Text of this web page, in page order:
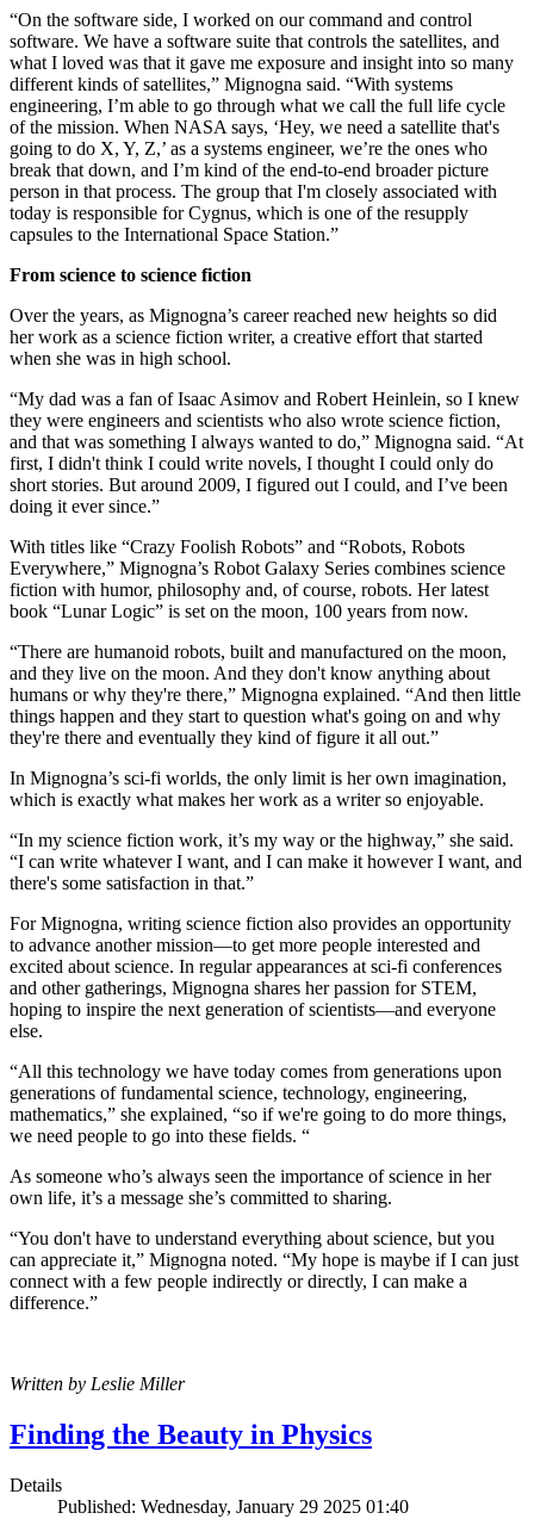
“On the software side, I worked on our command and control
software. We have a software suite that controls the satellites, and
what I loved was that it gave me exposure and insight into so many
different kinds of satellites,” Mignogna said. “With systems
engineering, I’m able to go through what we call the full life cycle
of the mission. When NASA says, ‘Hey, we need a satellite that's
going to do X, Y, Z,’ as a systems engineer, we’re the ones who
break that down, and I’m kind of the end-to-end broader picture
person in that process. The group that I'm closely associated with
today is responsible for Cygnus, which is one of the resupply
capsules to the International Space Station.”
From science to science fiction
Over the years, as Mignogna’s career reached new heights so did
her work as a science fiction writer, a creative effort that started
when she was in high school.
“My dad was a fan of Isaac Asimov and Robert Heinlein, so I knew
they were engineers and scientists who also wrote science fiction,
and that was something I always wanted to do,” Mignogna said. “At
first, I didn't think I could write novels, I thought I could only do
short stories. But around 2009, I figured out I could, and I’ve been
doing it ever since.”
With titles like “Crazy Foolish Robots” and “Robots, Robots
Everywhere,” Mignogna’s Robot Galaxy Series combines science
fiction with humor, philosophy and, of course, robots. Her latest
book “Lunar Logic” is set on the moon, 100 years from now.
“There are humanoid robots, built and manufactured on the moon,
and they live on the moon. And they don't know anything about
humans or why they're there,” Mignogna explained. “And then little
things happen and they start to question what's going on and why
they're there and eventually they kind of figure it all out.”
In Mignogna’s sci-fi worlds, the only limit is her own imagination,
which is exactly what makes her work as a writer so enjoyable.
“In my science fiction work, it’s my way or the highway,” she said.
“I can write whatever I want, and I can make it however I want, and
there's some satisfaction in that.”
For Mignogna, writing science fiction also provides an opportunity
to advance another mission—to get more people interested and
excited about science. In regular appearances at sci-fi conferences
and other gatherings, Mignogna shares her passion for STEM,
hoping to inspire the next generation of scientists—and everyone
else.
“All this technology we have today comes from generations upon
generations of fundamental science, technology, engineering,
mathematics,” she explained, “so if we're going to do more things,
we need people to go into these fields. “
As someone who’s always seen the importance of science in her
own life, it’s a message she’s committed to sharing.
“You don't have to understand everything about science, but you
can appreciate it,” Mignogna noted. “My hope is maybe if I can just
connect with a few people indirectly or directly, I can make a
difference.”
Written by Leslie Miller
Finding the Beauty in Physics
Details
Published: Wednesday, January 29 2025 01:40